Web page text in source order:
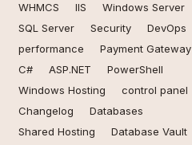
WHMCS
IIS
Windows Server
SQL Server
Security
DevOps
performance
Payment Gateway
C#
ASP.NET
PowerShell
Windows Hosting
control panel
Changelog
Databases
Shared Hosting
Database Vault